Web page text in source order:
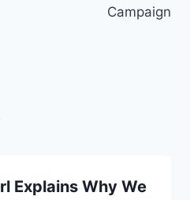
Campaign
Explains Why We